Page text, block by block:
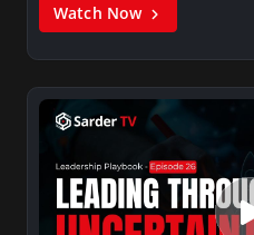
Watch Now